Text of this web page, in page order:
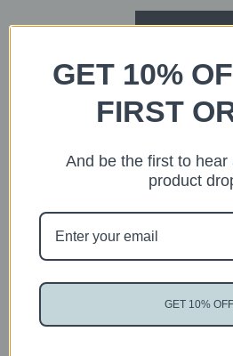
GET 10%
FIRST
And be the first to hear
product
GET 10% OFF